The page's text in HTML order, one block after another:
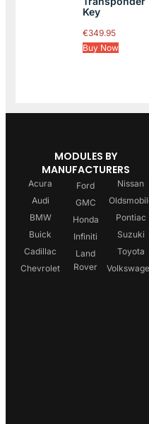
Key
€349.95
Buy Now
MODULES BY
MANUFACTURERS
Acura
Audi
BMW
Buick
Cadillac
Chevrolet
Ford
GMC
Honda
Infiniti
Land
Rover
Nissan
Pontiac
Suzuki
Toyota